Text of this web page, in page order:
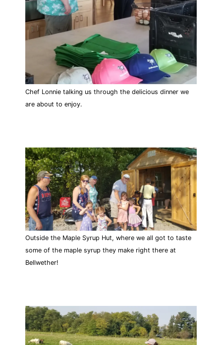
Chef Lonnie talking us through the delicious dinner we
are about to enjoy.
Outside the Maple Syrup Hut, where we all got to taste
some of the maple syrup they make right there at
Bellwether!